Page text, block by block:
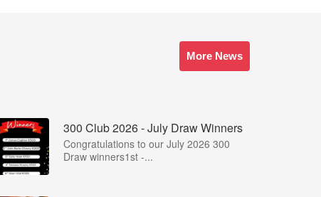
More News
300 Club 2026 - July Draw Winners
Congratulations to our July 2026 300
Draw winners1st -...